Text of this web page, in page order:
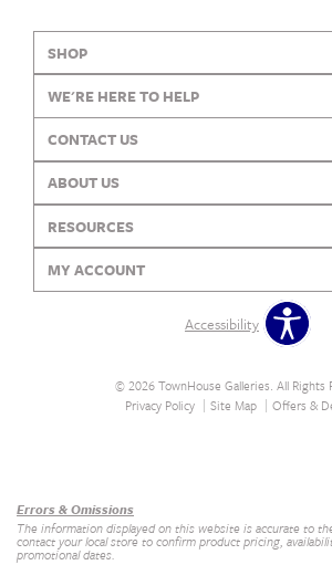
SHOP
WE'RE HERE TO HELP
CONTACT US
ABOUT US
RESOURCES
MY ACCOUNT
Accessibility
© 2026 TownHouse Galleries. All Rights
Privacy Policy
Site Map Offers &
Errors & Omissions
The information displayed on this website is accurate to
contact your local store to confirm product pricing,
promotional dates.